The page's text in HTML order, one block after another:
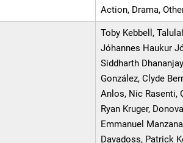
Action, Drama,
Toby Kebbell,
Jóhannes Haukur
Siddharth
González, Clyde
Anlos, Nic Rasenti,
Ryan Kruger,
Emmanuel
Davadoss, Patrick